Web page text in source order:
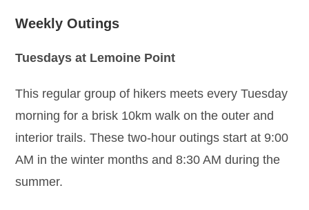
Weekly Outings
Tuesdays at Lemoine Point
This regular group of hikers meets every Tuesday
morning for a brisk 10km walk on the outer and
interior trails. These two-hour outings start at 9:00
AM in the winter months and 8:30 AM during the
summer.